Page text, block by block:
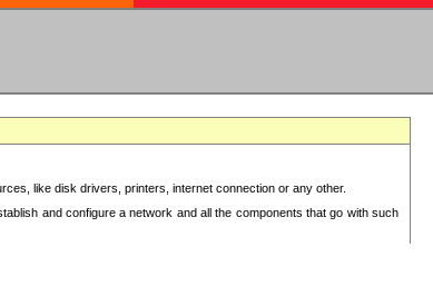
like disk drivers, printers, internet connection or any other.
and configure a network and all the components that go with such